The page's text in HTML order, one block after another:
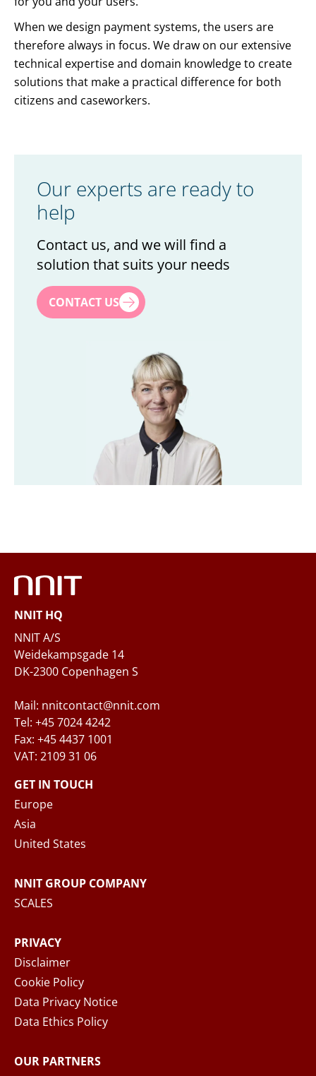
When we design payment systems, the users are
therefore always in focus. We draw on our extensive
technical expertise and domain knowledge to create
solutions that make a practical difference for both
citizens and caseworkers.
Our experts are ready to
help
Contact us, and we will find a
solution that suits your needs
First name*
Phone
Questions and/or needs
When you submit your inquiry to NNIT via the
contact form, NNIT process the collected
Notice
data.
CONTACT US
NNIT HQ
NNIT A/S
Weidekampsgade 14
DK-2300 Copenhagen S
Mail: nnitcontact@nnit.com
Tel: +45 7024 4242
Fax: +45 4437 1001
VAT: 2109 31 06
GET IN TOUCH
Europe
Asia
United States
NNIT GROUP COMPANY
SCALES
PRIVACY
Disclaimer
Cookie Policy
Data Privacy Notice
Data Ethics Policy
OUR PARTNERS